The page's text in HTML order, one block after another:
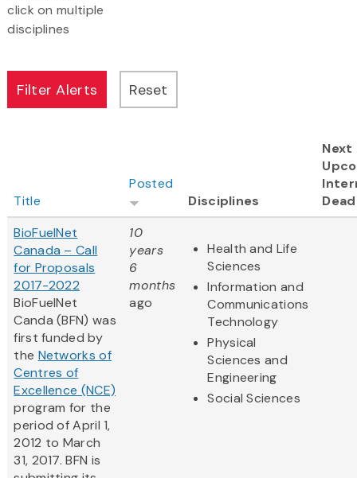
click on multiple
disciplines
Title
Posted
Disciplines
Next
BioFuelNet
Canada – Call
for Proposals
2017-2022
BioFuelNet
Canda (BFN) was
first funded by
the Networks of
Centres of
Excellence (NCE)
program for the
period of April 1,
2012 to March
31, 2017. BFN is
10
years
6
months
ago
Health and Life
Sciences
Information and
Communications
Technology
Physical
Sciences and
Engineering
Social Sciences